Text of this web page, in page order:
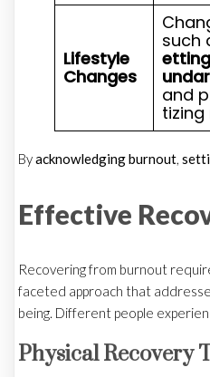
Lifestyle
Changes
such
and
tizing
Byacknowledging burnout,
Effective
Recovering from burnout
faceted approach that
being. Different people
Physical Recovery